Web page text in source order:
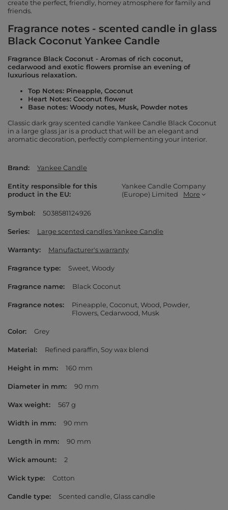
create the perfect, friendly, homey atmosphere for family and
friends.
Fragrance notes - scented candle in glass
Black Coconut Yankee Candle
Fragrance Black Coconut - Aromas of rich coconut,
cedarwood and exotic flowers promise an evening of
luxurious relaxation.
Top Notes: Pineapple, Coconut
Heart Notes: Coconut flower
Base notes: Woody notes, Musk, Powder notes
Classic dark gray scented candle Yankee Candle Black Coconut
in a large glass jar is a product that will be an elegant and
aromatic decoration, perfectly complementing your interior.
Brand Yankee Candle
Entity responsible for this
product in the EU
Yankee Candle Company
(Europe) Limited
More
Symbol 5038581124926
Series Large scented candles Yankee Candle
Warranty Manufacturer's warranty
Fragrance type Sweet Woody
Fragrance name Black Coconut
Fragrance notes Pineapple Coconut Wood Powder
Flowers Cedarwood Musk
Color Grey
Material Refined paraffin Soy wax blend
Height in mm 160 mm
Diameter in mm 90 mm
Wax weight 567 g
Width in mm 90 mm
Length in mm 90 mm
Wick amount 2
Wick type Cotton
Candle type Scented candle Glass candle